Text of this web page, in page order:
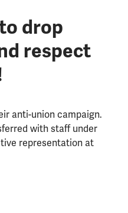
drop
respect
anti-union campaign.
with staff under
representation at